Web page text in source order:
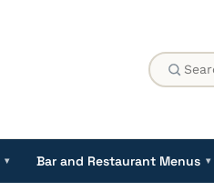
▾ Bar and Restaurant Menus ▾